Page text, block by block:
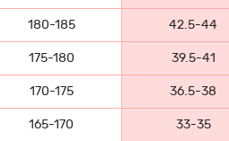
180-185 42.5-44
175-180 39.5-41
170-175 36.5-38
165-170 33-35